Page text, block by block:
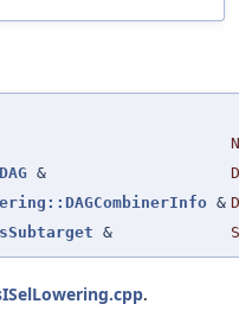
N
&
&
&
.